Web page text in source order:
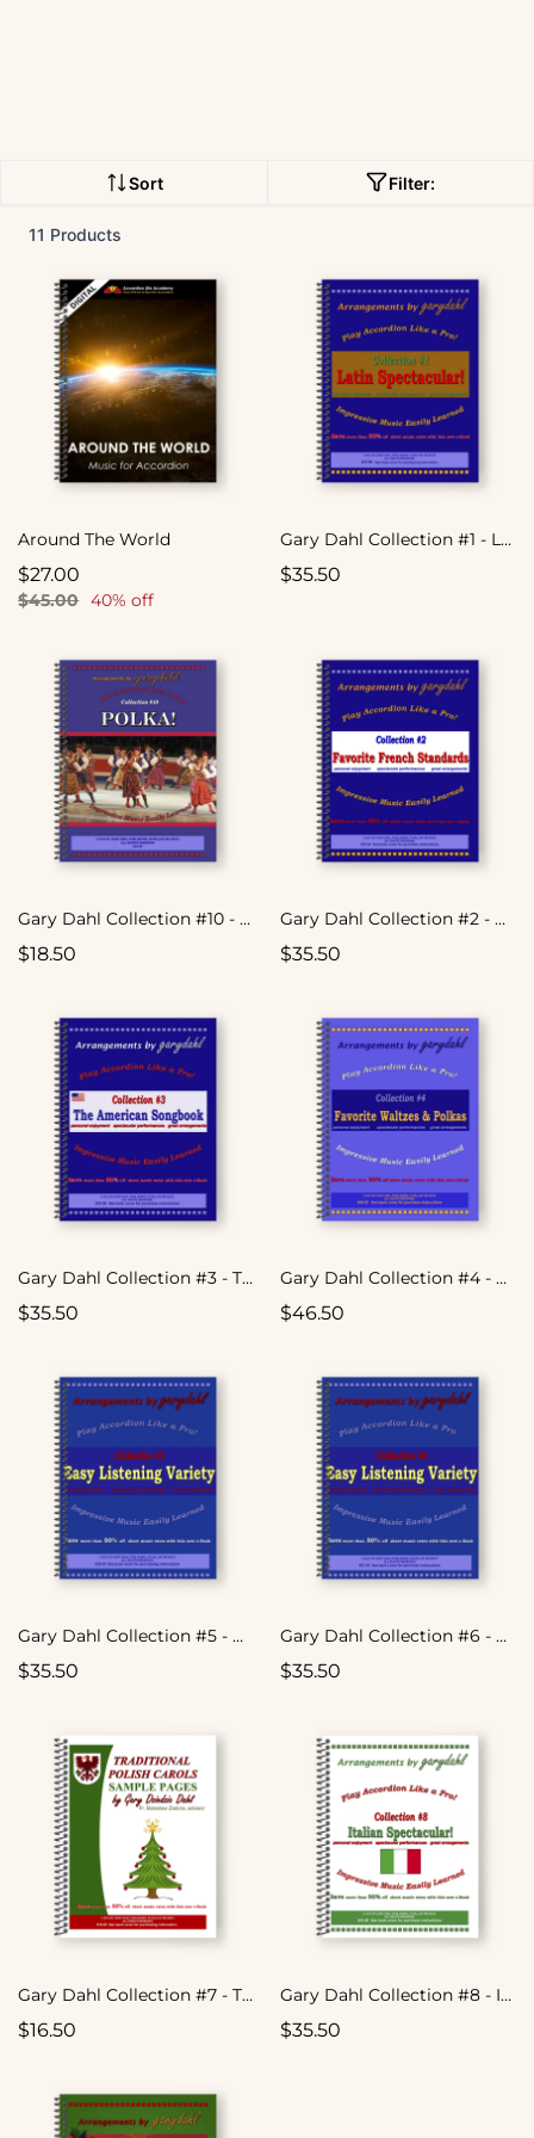
Sort Filter:
11 Products
Around The World
$27.00
$45.00 40% off
Gary Dahl Collection #1 - Latin Spectacular
$35.50
Gary Dahl Collection #10 - Polka!
$18.50
Gary Dahl Collection #2 - Favorite French Standards
$35.50
Gary Dahl Collection #3 - The American Songbook
$35.50
Gary Dahl Collection #4 - Favorite Waltzes & Polkas
$46.50
Gary Dahl Collection #5 - Easy Listening Variety
$35.50
Gary Dahl Collection #6 - Easy Listening Variety
$35.50
Gary Dahl Collection #7 - Traditional Polish Carols
$16.50
Gary Dahl Collection #8 - Italian Spectacular
$35.50